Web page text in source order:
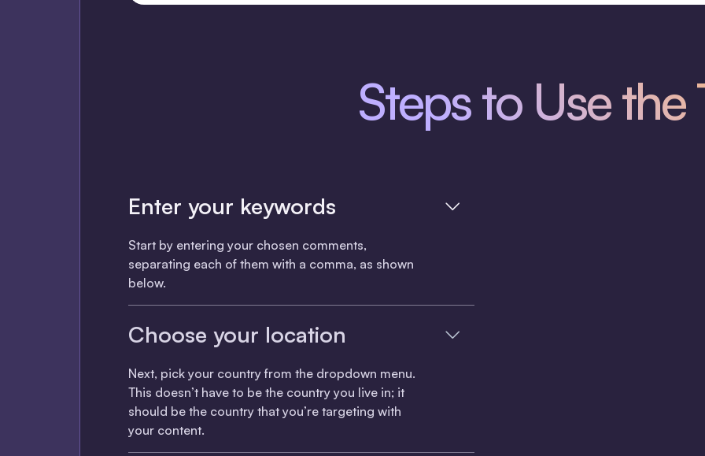
Steps to Use the
Enter your keywords
Start by entering your chosen comments,
separating each of them with a comma, as shown
below.
Choose your location
Next, pick your country from the dropdown menu.
This doesn’t have to be the country you live in; it
should be the country that you’re targeting with
your content.